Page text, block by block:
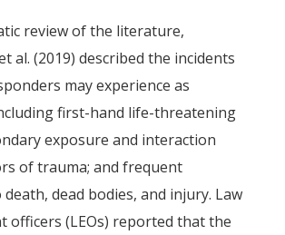
review of the literature,
al. (2019) described the incidents
may experience as
first-hand life-threatening
exposure and interaction
of trauma; and frequent
dead bodies, and injury. Law
officers (LEOs) reported that the